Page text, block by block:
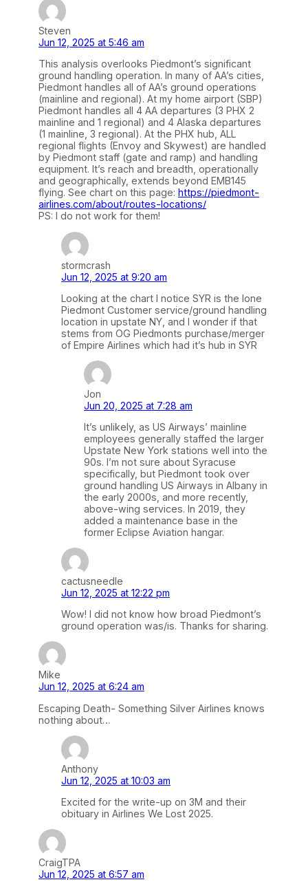
Steven
Jun 12, 2025 at 5:46 am
This analysis overlooks Piedmont’s significant
ground handling operation. In many of AA’s cities,
Piedmont handles all of AA’s ground operations
(mainline and regional). At my home airport (SBP)
Piedmont handles all 4 AA departures (3 PHX 2
mainline and 1 regional) and 4 Alaska departures
(1 mainline, 3 regional). At the PHX hub, ALL
regional flights (Envoy and Skywest) are handled
by Piedmont staff (gate and ramp) and handling
equipment. It’s reach and breadth, operationally
and geographically, extends beyond EMB145
flying. See chart on this page: https://piedmont-
airlines.com/about/routes-locations/
PS: I do not work for them!
stormcrash
Jun 12, 2025 at 9:20 am
Looking at the chart I notice SYR is the lone
Piedmont Customer service/ground handling
location in upstate NY, and I wonder if that
stems from OG Piedmonts purchase/merger
of Empire Airlines which had it’s hub in SYR
Jon
Jun 20, 2025 at 7:28 am
It’s unlikely, as US Airways’ mainline
employees generally staffed the larger
Upstate New York stations well into the
90s. I’m not sure about Syracuse
specifically, but Piedmont took over
ground handling US Airways in Albany in
the early 2000s, and more recently,
above-wing services. In 2019, they
added a maintenance base in the
former Eclipse Aviation hangar.
cactusneedle
Jun 12, 2025 at 12:22 pm
Wow! I did not know how broad Piedmont’s
ground operation was/is. Thanks for sharing.
Mike
Jun 12, 2025 at 6:24 am
Escaping Death- Something Silver Airlines knows
nothing about…
Anthony
Jun 12, 2025 at 10:03 am
Excited for the write-up on 3M and their
obituary in Airlines We Lost 2025.
CraigTPA
Jun 12, 2025 at 6:57 am